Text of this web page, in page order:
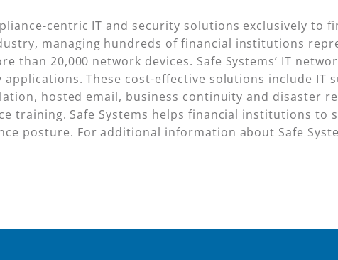
centric IT and security solutions exclusively to
managing hundreds of financial institutions
than 20,000 network devices. Safe Systems’ IT
These cost-effective solutions include IT
hosted email, business continuity and disaster
training. Safe Systems helps financial institutions to
posture. For additional information about Safe